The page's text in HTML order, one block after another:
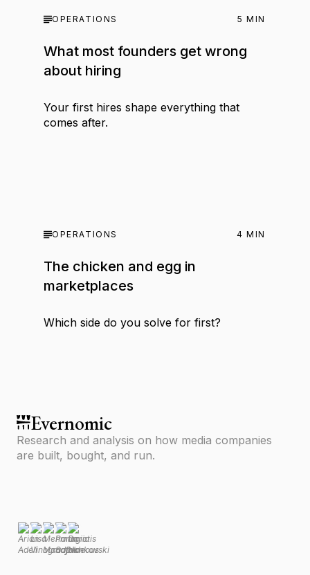
OPERATIONS 5 MIN
What most founders get wrong
about hiring
Your first hires shape everything that
comes after.
OPERATIONS 4 MIN
The chicken and egg in
marketplaces
Which side do you solve for first?
Evernomic
Research and analysis on how media companies
are built, bought, and run.